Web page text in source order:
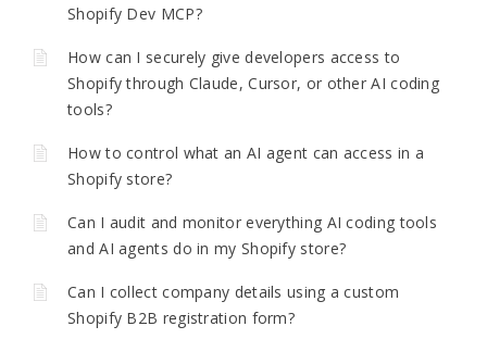
Shopify Dev MCP?
How can I securely give developers access to
Shopify through Claude, Cursor, or other AI coding
tools?
How to control what an AI agent can access in a
Shopify store?
Can I audit and monitor everything AI coding tools
and AI agents do in my Shopify store?
Can I collect company details using a custom
Shopify B2B registration form?